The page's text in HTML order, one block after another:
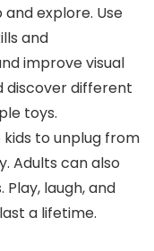
explore. Use
and
improve visual
discover different
toys.
kids to unplug from
Adults can also
laugh, and
a lifetime.